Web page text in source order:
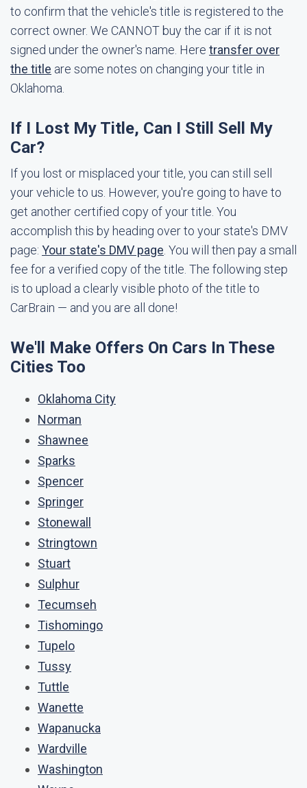
to confirm that the vehicle's title is registered to the
correct owner. We CANNOT buy the car if it is not
signed under the owner's name. Here transfer over
the title are some notes on changing your title in
Oklahoma.
If I Lost My Title, Can I Still Sell My
Car?
If you lost or misplaced your title, you can still sell
your vehicle to us. However, you're going to have to
get another certified copy of your title. You
accomplish this by heading over to your state's DMV
page: Your state's DMV page . You will then pay a small
fee for a verified copy of the title. The following step
is to upload a clearly visible photo of the title to
CarBrain — and you are all done!
We'll Make Offers On Cars In These
Cities Too
Oklahoma City
Norman
Shawnee
Sparks
Spencer
Springer
Stonewall
Stringtown
Stuart
Sulphur
Tecumseh
Tishomingo
Tupelo
Tussy
Tuttle
Wanette
Wapanucka
Wardville
Washington